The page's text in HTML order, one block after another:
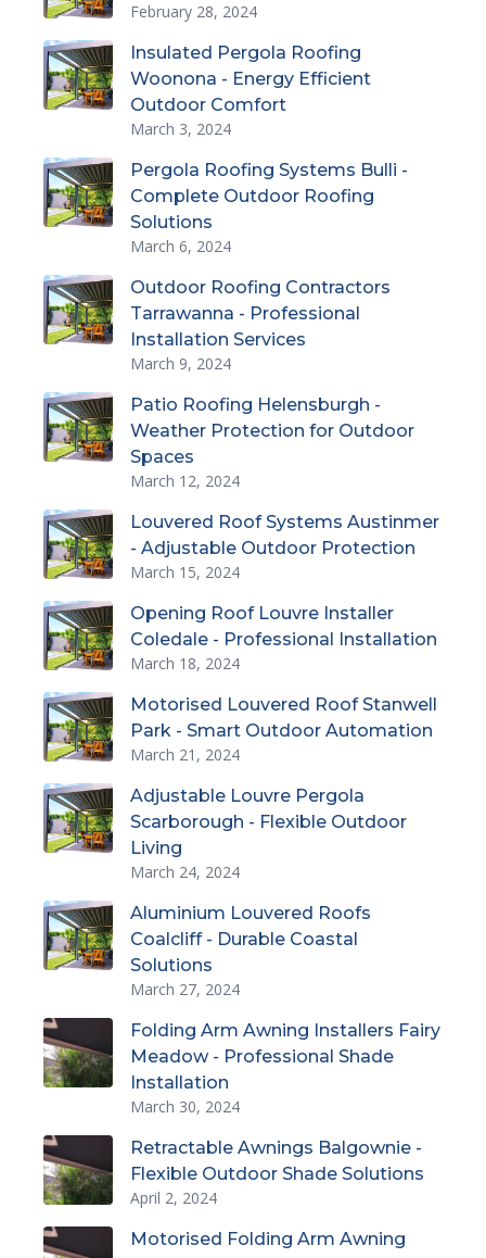
February 28, 2024
Insulated Pergola Roofing
Woonona - Energy Efficient
Outdoor Comfort
March 3, 2024
Pergola Roofing Systems Bulli -
Complete Outdoor Roofing
Solutions
March 6, 2024
Outdoor Roofing Contractors
Tarrawanna - Professional
Installation Services
March 9, 2024
Patio Roofing Helensburgh -
Weather Protection for Outdoor
Spaces
March 12, 2024
Louvered Roof Systems Austinmer
- Adjustable Outdoor Protection
March 15, 2024
Opening Roof Louvre Installer
Coledale - Professional Installation
March 18, 2024
Motorised Louvered Roof Stanwell
Park - Smart Outdoor Automation
March 21, 2024
Adjustable Louvre Pergola
Scarborough - Flexible Outdoor
Living
March 24, 2024
Aluminium Louvered Roofs
Coalcliff - Durable Coastal
Solutions
March 27, 2024
Folding Arm Awning Installers Fairy
Meadow - Professional Shade
Installation
March 30, 2024
Retractable Awnings Balgownie -
Flexible Outdoor Shade Solutions
April 2, 2024
Motorised Folding Arm Awning